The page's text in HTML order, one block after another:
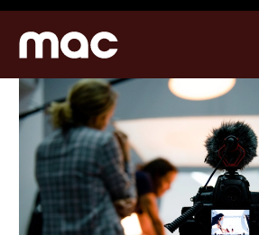
Courses
Support
Venue hire
Shop